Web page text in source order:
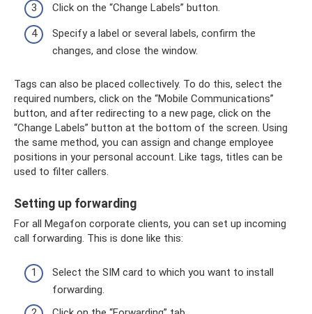
Click on the “Change Labels” button.
Specify a label or several labels, confirm the
changes, and close the window.
Tags can also be placed collectively. To do this, select the
required numbers, click on the “Mobile Communications”
button, and after redirecting to a new page, click on the
“Change Labels” button at the bottom of the screen. Using
the same method, you can assign and change employee
positions in your personal account. Like tags, titles can be
used to filter callers.
Setting up forwarding
For all Megafon corporate clients, you can set up incoming
call forwarding. This is done like this:
Select the SIM card to which you want to install
forwarding.